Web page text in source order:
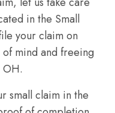
in the Small
your claim on
mind and freeing
small claim in the